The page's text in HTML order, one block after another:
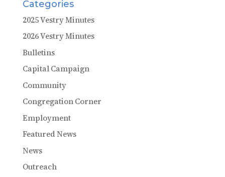
Categories
2025 Vestry Minutes
2026 Vestry Minutes
Bulletins
Capital Campaign
Community
Congregation Corner
Employment
Featured News
News
Outreach